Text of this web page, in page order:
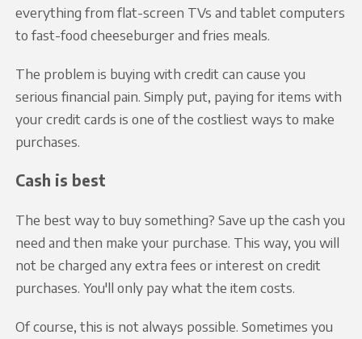
everything from flat-screen TVs and tablet computers
to fast-food cheeseburger and fries meals.
The problem is buying with credit can cause you
serious financial pain. Simply put, paying for items with
your credit cards is one of the costliest ways to make
purchases.
Cash is best
The best way to buy something? Save up the cash you
need and then make your purchase. This way, you will
not be charged any extra fees or interest on credit
purchases. You'll only pay what the item costs.
Of course, this is not always possible. Sometimes you